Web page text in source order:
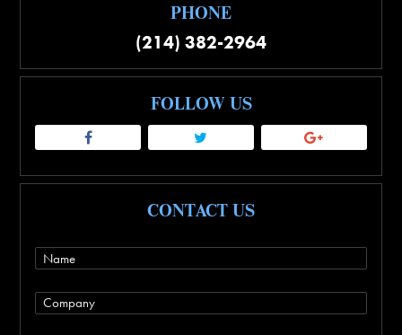
PHONE
(214) 382-2964
FOLLOW US
CONTACT US